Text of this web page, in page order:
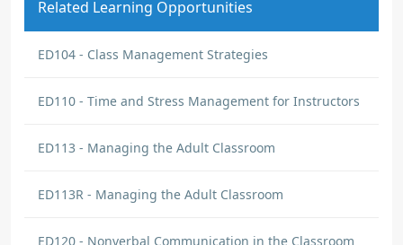
Related Learning Opportunities
ED104 - Class Management Strategies
ED110 - Time and Stress Management for Instructors
ED113 - Managing the Adult Classroom
ED113R - Managing the Adult Classroom
ED120 - Nonverbal Communication in the Classroom